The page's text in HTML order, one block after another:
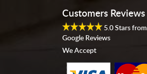
Customers Reviews
5.0Stars from
Google Reviews
We Accept